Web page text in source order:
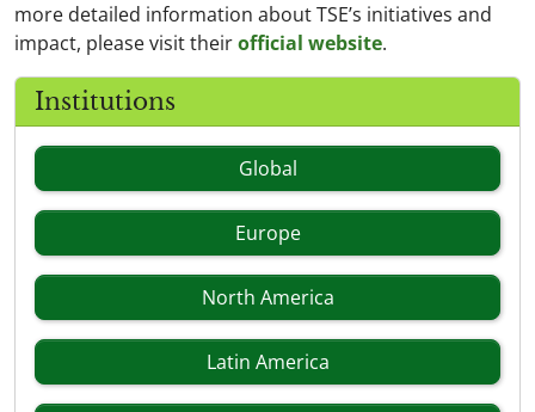
more detailed information about TSE’s initiatives and
impact, please visit theirofficial website.
Institutions
Global
Europe
North America
Latin America